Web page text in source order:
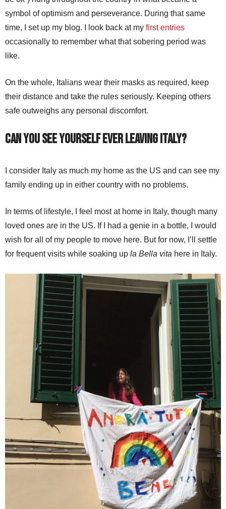
symbol of optimism and perseverance. During that same
time, I set up my blog. I look back at my first entries
occasionally to remember what that sobering period was
like.
On the whole, Italians wear their masks as required, keep
their distance and take the rules seriously. Keeping others
safe outweighs any personal discomfort.
Can you see yourself ever leaving Italy?
I consider Italy as much my home as the US and can see my
family ending up in either country with no problems.
In terms of lifestyle, I feel most at home in Italy, though many
loved ones are in the US. If I had a genie in a bottle, I would
wish for all of my people to move here. But for now, I’ll settle
for frequent visits while soaking up la Bella vita here in Italy.